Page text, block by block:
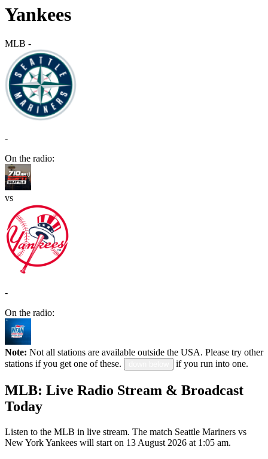
Yankees
MLB -
-
On the radio:
vs
-
On the radio:
Note: Not all stations are available outside the USA. Please try other
stations if you get one of these.
if you run into one.
MLB: Live Radio Stream & Broadcast
Today
Listen to the MLB in live stream. The match Seattle Mariners vs
New York Yankees will start on 13 August 2026 at 1:05 am.